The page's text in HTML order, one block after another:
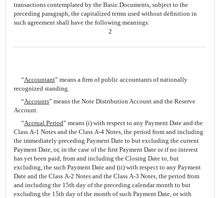
transactions contemplated by the Basic Documents, subject to the
preceding paragraph, the capitalized terms used without definition in
such agreement shall have the following meanings:
2
“Accountant” means a firm of public accountants of nationally
recognized standing.
“Accounts” means the Note Distribution Account and the Reserve
Account.
“Accrual Period” means (i) with respect to any Payment Date and the
Class A-1 Notes and the Class A-4 Notes, the period from and including
the immediately preceding Payment Date to but excluding the current
Payment Date, or, in the case of the first Payment Date or if no interest
has yet been paid, from and including the Closing Date to, but
excluding, the such Payment Date and (ii) with respect to any Payment
Date and the Class A-2 Notes and the Class A-3 Notes, the period from
and including the 15th day of the preceding calendar month to but
excluding the 15th day of the month of such Payment Date, or with